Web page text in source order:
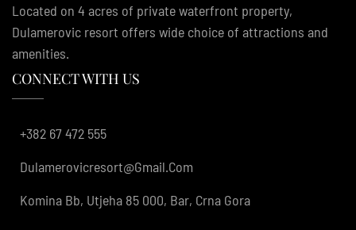
Located on 4 acres of private waterfront property,
Dulamerovic resort offers wide choice of attractions and
amenities.
CONNECT WITH US
+382 67 472 555
Dulamerovicresort@gmail.com
Komina Bb, Utjeha 85 000, Bar, Crna Gora